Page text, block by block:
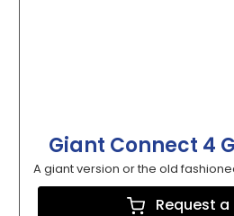
Giant Connect 4
A giant version or the old
Request